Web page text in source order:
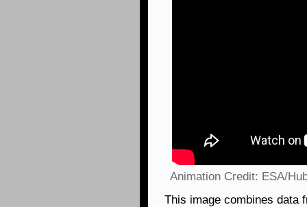
Animation Credit: ESA/
This image combines data